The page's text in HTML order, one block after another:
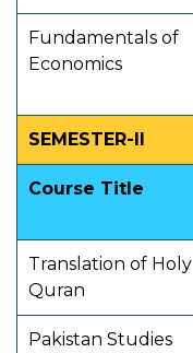
Fundamentals of
Economics
SEMESTER-II
Course Title
Translation of Holy
Quran
Pakistan Studies